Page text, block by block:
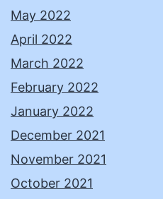
May 2022
April 2022
March 2022
February 2022
January 2022
December 2021
November 2021
October 2021